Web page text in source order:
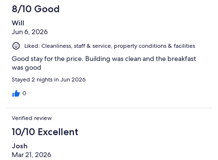
8/10 Good
Will
Jun 6, 2026
Liked: Cleanliness, staff & service, property conditions & facilities
Good stay for the price. Building was clean and the breakfast
was good
Stayed 2 nights in Jun 2026
0
Verified review
10/10 Excellent
Josh
Mar 21, 2026